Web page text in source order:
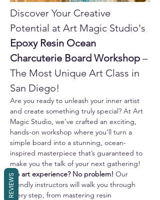
Discover Your Creative
Potential at Art Magic Studio's
Epoxy Resin Ocean
Charcuterie Board Workshop –
The Most Unique Art Class in
San Diego!
Are you ready to unleash your inner artist
and create something truly special? At Art
Magic Studio, we’ve crafted an exciting,
hands-on workshop where you’ll turn a
simple board into a stunning, ocean-
inspired masterpiece that’s guaranteed to
make you the talk of your next gathering!
No art experience? No problem! Our
friendly instructors will walk you through
every step, from mastering resin
REVIEWS